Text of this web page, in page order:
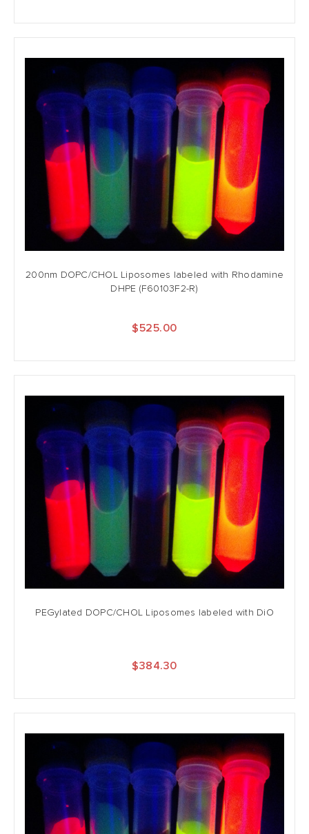
200nm DOPC/CHOL Liposomes labeled with Rhodamine
DHPE (F60103F2-R)
$525.00
PEGylated DOPC/CHOL Liposomes labeled with DiO
$384.30